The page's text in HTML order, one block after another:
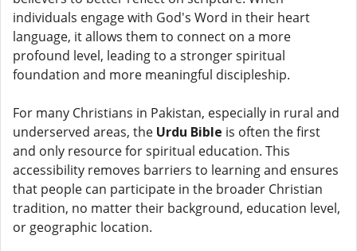
individuals engage with God's Word in their heart
language, it allows them to connect on a more
profound level, leading to a stronger spiritual
foundation and more meaningful discipleship.
For many Christians in Pakistan, especially in rural and
underserved areas, the Urdu Bible is often the first
and only resource for spiritual education. This
accessibility removes barriers to learning and ensures
that people can participate in the broader Christian
tradition, no matter their background, education level,
or geographic location.